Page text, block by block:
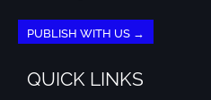
PUBLISH WITH US →
QUICK LINKS